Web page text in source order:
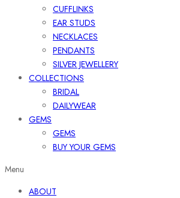
CUFFLINKS
EAR STUDS
NECKLACES
PENDANTS
SILVER JEWELLERY
COLLECTIONS
BRIDAL
DAILYWEAR
GEMS
GEMS
BUY YOUR GEMS
Menu
ABOUT